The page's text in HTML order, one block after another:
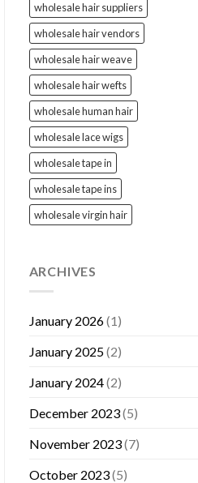
wholesale hair suppliers
wholesale hair vendors
wholesale hair weave
wholesale hair wefts
wholesale human hair
wholesale lace wigs
wholesale tape in
wholesale tape ins
wholesale virgin hair
ARCHIVES
January 2026(1)
January 2025(2)
January 2024(2)
December 2023(5)
November 2023(7)
October 2023(5)